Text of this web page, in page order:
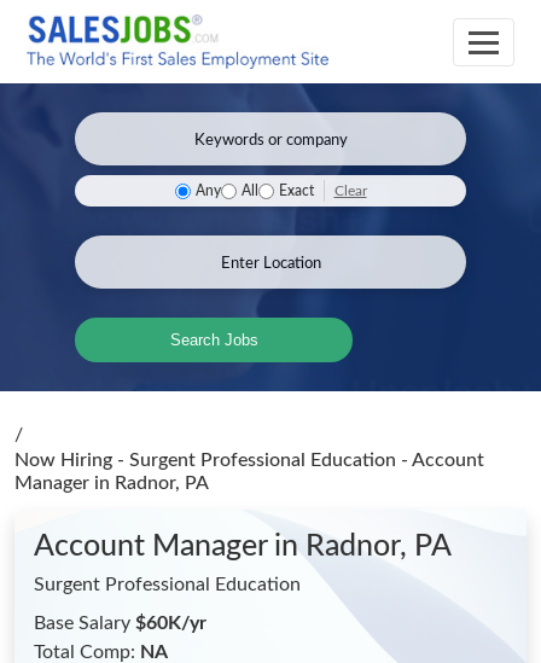
Any All Exact Clear
Search Jobs
/
Now Hiring - Surgent Professional Education - Account
Manager in Radnor, PA
Account Manager in Radnor, PA
Surgent Professional Education
Base Salary $60K/yr
Total Comp: NA